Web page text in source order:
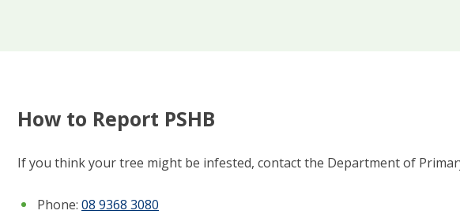
How to Report PSHB
If you think your tree might be infested, contact the Department of
Phone: 08 9368 3080